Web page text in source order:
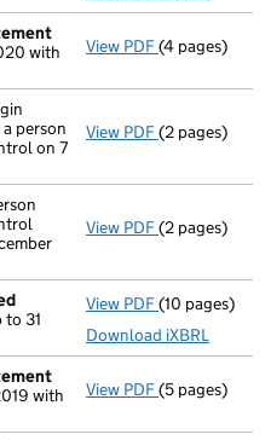
with
View PDF(4 pages)
person
on 7
View PDF Notification
(2 pages)
View PDF Withdrawal
(2 pages)
to 31
View PDF Unaudited
(10 pages)
Download iXBRL
with
View PDF(5 pages)